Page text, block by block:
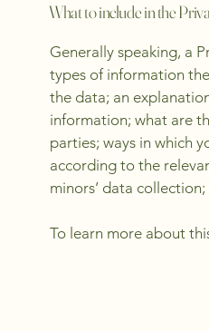
What to include in the
Generally speaking, a
types of information
the data; an
information; what are
parties; ways in which
according to the
minors’ data
To learn more about